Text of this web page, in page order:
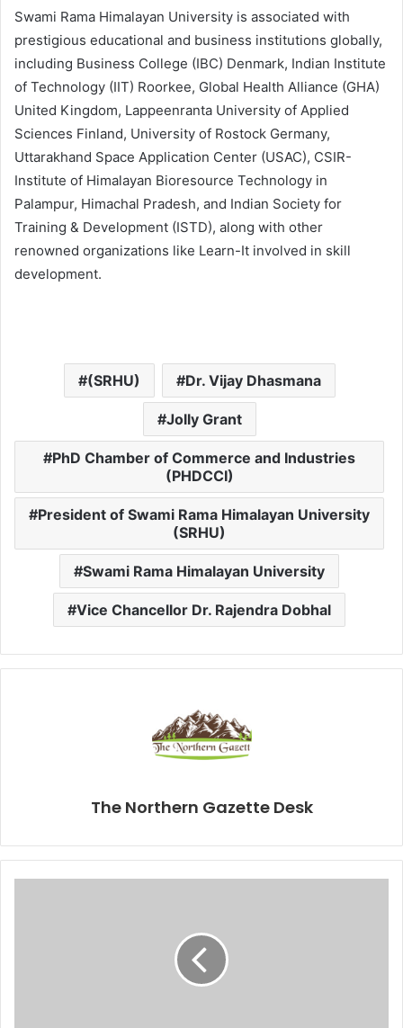
Swami Rama Himalayan University is associated with
prestigious educational and business institutions globally,
including Business College (IBC) Denmark, Indian Institute
of Technology (IIT) Roorkee, Global Health Alliance (GHA)
United Kingdom, Lappeenranta University of Applied
Sciences Finland, University of Rostock Germany,
Uttarakhand Space Application Center (USAC), CSIR-
Institute of Himalayan Bioresource Technology in
Palampur, Himachal Pradesh, and Indian Society for
Training & Development (ISTD), along with other
renowned organizations like Learn-It involved in skill
development.
(SRHU) Dr. Vijay Dhasmana
Jolly Grant
PhD Chamber of Commerce and Industries
(PHDCCI)
President of Swami Rama Himalayan University
(SRHU)
Swami Rama Himalayan University
Vice Chancellor Dr. Rajendra Dobhal
The Northern Gazette Desk